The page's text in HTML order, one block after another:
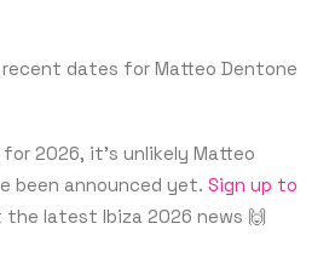
recent dates for Matteo Dentone
2026, it’s unlikely Matteo
been announced yet. Sign up to
latest Ibiza 2026 news 🙌